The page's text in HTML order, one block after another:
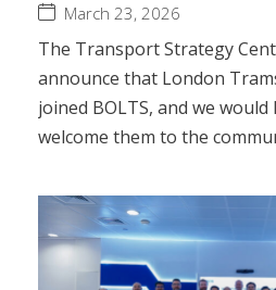
March 23, 2026
The Transport Strategy
announce that London
joined BOLTS, and we
welcome them to the